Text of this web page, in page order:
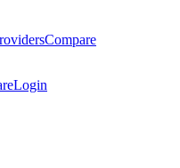
Compare
Login